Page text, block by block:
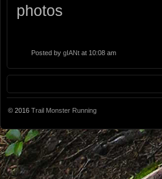
photos
Posted by gIANt at 10:08 am
© 2016 Trail Monster Running